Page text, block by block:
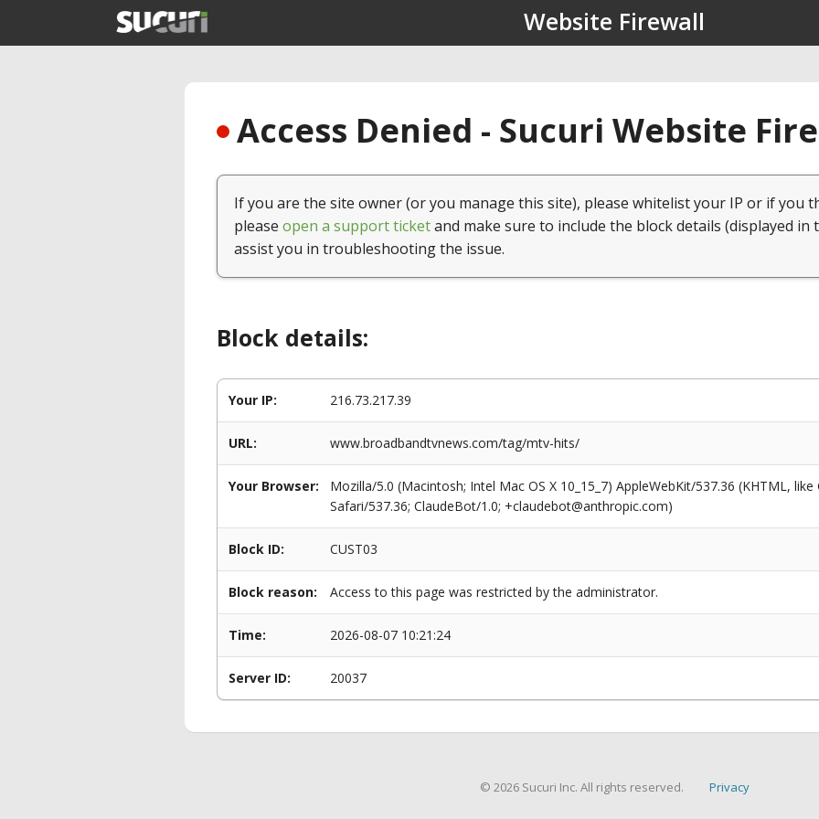
Website Firewall
Access Denied - Sucuri Website
If you are the site owner (or you manage this site), please whitelist your IP or if you
please open a support ticketand make sure to include the block details (displayed in
assist you in troubleshooting the issue.
Block details:
Your IP: 216.73.217.39
URL: www.broadbandtvnews.com/tag/mtv-hits/
Your Browser:
Mozilla/5.0 (Macintosh; Intel Mac OS X 10_15_7) AppleWebKit/537.36 (KHTML,
Safari/537.36; ClaudeBot/1.0; +claudebot@anthropic.com)
Block ID: CUST03
Block reason: Access to this page was restricted by the administrator.
Time: 2026-08-07 10:21:24
Server ID: 20037
© 2026 Sucuri Inc. All rights reserved. Privacy